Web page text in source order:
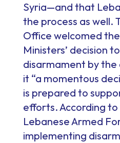
Syria—and that
the process as well.
Office welcomed
Ministers’ decision
disarmament by the
it “a momentous
is prepared to
efforts. According
Lebanese Armed
implementing